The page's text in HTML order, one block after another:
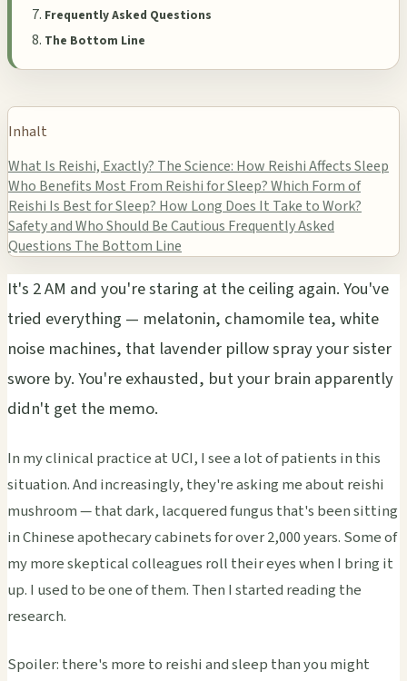
Frequently Asked Questions
The Bottom Line
Inhalt
What Is Reishi, Exactly?The Science: How Reishi Affects Sleep
Who Benefits Most From Reishi for Sleep?Which Form of
Reishi Is Best for Sleep?How Long Does It Take to Work?
Safety and Who Should Be CautiousFrequently Asked
QuestionsThe Bottom Line
It's 2 AM and you're staring at the ceiling again. You've
tried everything — melatonin, chamomile tea, white
noise machines, that lavender pillow spray your sister
swore by. You're exhausted, but your brain apparently
didn't get the memo.
In my clinical practice at UCI, I see a lot of patients in this
situation. And increasingly, they're asking me about reishi
mushroom — that dark, lacquered fungus that's been sitting
in Chinese apothecary cabinets for over 2,000 years. Some of
my more skeptical colleagues roll their eyes when I bring it
up. I used to be one of them. Then I started reading the
research.
Spoiler: there's more to reishi and sleep than you might